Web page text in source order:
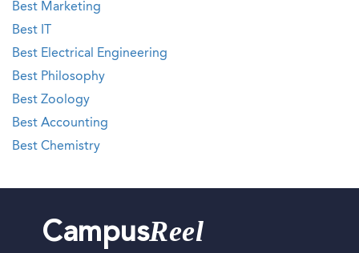
Best Marketing
Best IT
Best Electrical Engineering
Best Philosophy
Best Zoology
Best Accounting
Best Chemistry
CampusReel